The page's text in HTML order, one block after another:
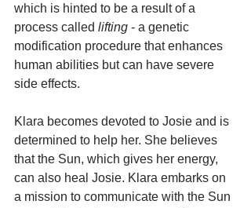
which is hinted to be a result of a
process called lifting - a genetic
modification procedure that enhances
human abilities but can have severe
side effects.
Klara becomes devoted to Josie and is
determined to help her. She believes
that the Sun, which gives her energy,
can also heal Josie. Klara embarks on
a mission to communicate with the Sun